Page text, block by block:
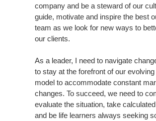
company and be a steward of our
guide, motivate and inspire the best
team as we look for new ways to
our clients.
As a leader, I need to navigate
to stay at the forefront of our
model to accommodate constant
changes. To succeed, we need to
evaluate the situation, take
and be life learners always seeking